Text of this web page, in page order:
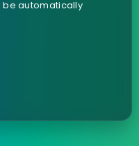
be automatically